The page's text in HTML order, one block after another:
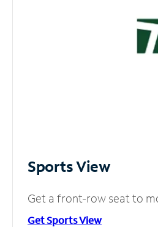
Sports View
Get a front-row seat to
Get Sports View